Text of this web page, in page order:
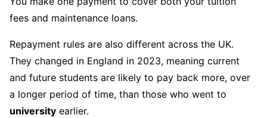
fees and maintenance loans.
Repayment rules are also different across the UK.
They changed in England in 2023, meaning current
and future students are likely to pay back more, over
a longer period of time, than those who went to
university earlier.